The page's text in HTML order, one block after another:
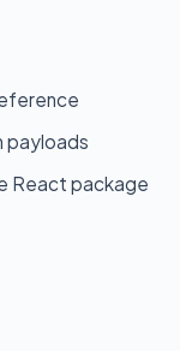
payloads
React package